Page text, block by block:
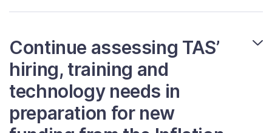
Continue assessing TAS’
hiring, training and
technology needs in
preparation for new